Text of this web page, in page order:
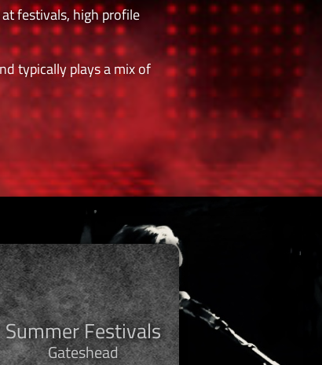
festivals, high profile
typically plays a mix of
Summer Festivals
Gateshead